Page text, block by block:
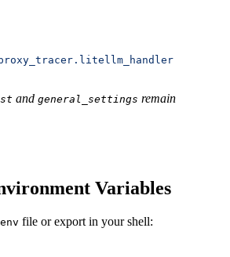
and general_settings remain
Variables
file or export in your shell: